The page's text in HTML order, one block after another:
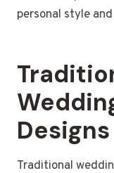
personal style
Designs
Traditional